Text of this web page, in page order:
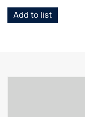
Add to list